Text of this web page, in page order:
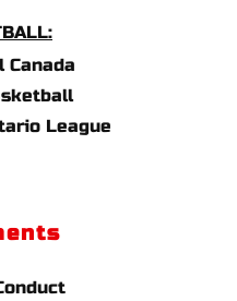
Canada
League